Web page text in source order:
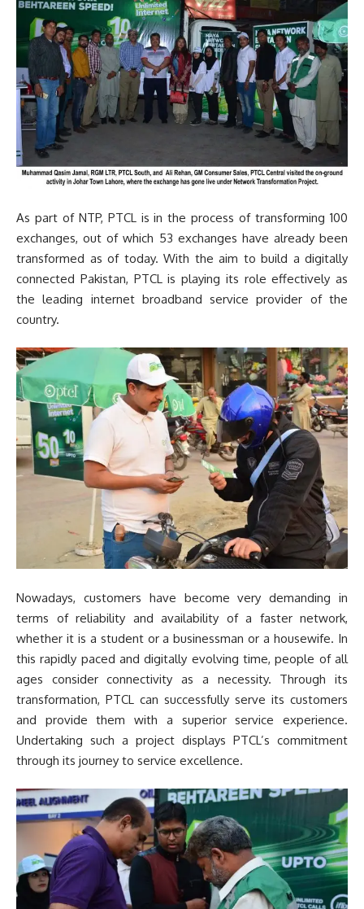
As part of NTP, PTCL is in the process of transforming 100
exchanges, out of which 53 exchanges have already been
transformed as of today. With the aim to build a digitally
connected Pakistan, PTCL is playing its role effectively as
the leading internet broadband service provider of the
country.
Nowadays, customers have become very demanding in
terms of reliability and availability of a faster network,
whether it is a student or a businessman or a housewife. In
this rapidly paced and digitally evolving time, people of all
ages consider connectivity as a necessity. Through its
transformation, PTCL can successfully serve its customers
and provide them with a superior service experience.
Undertaking such a project displays PTCL’s commitment
through its journey to service excellence.